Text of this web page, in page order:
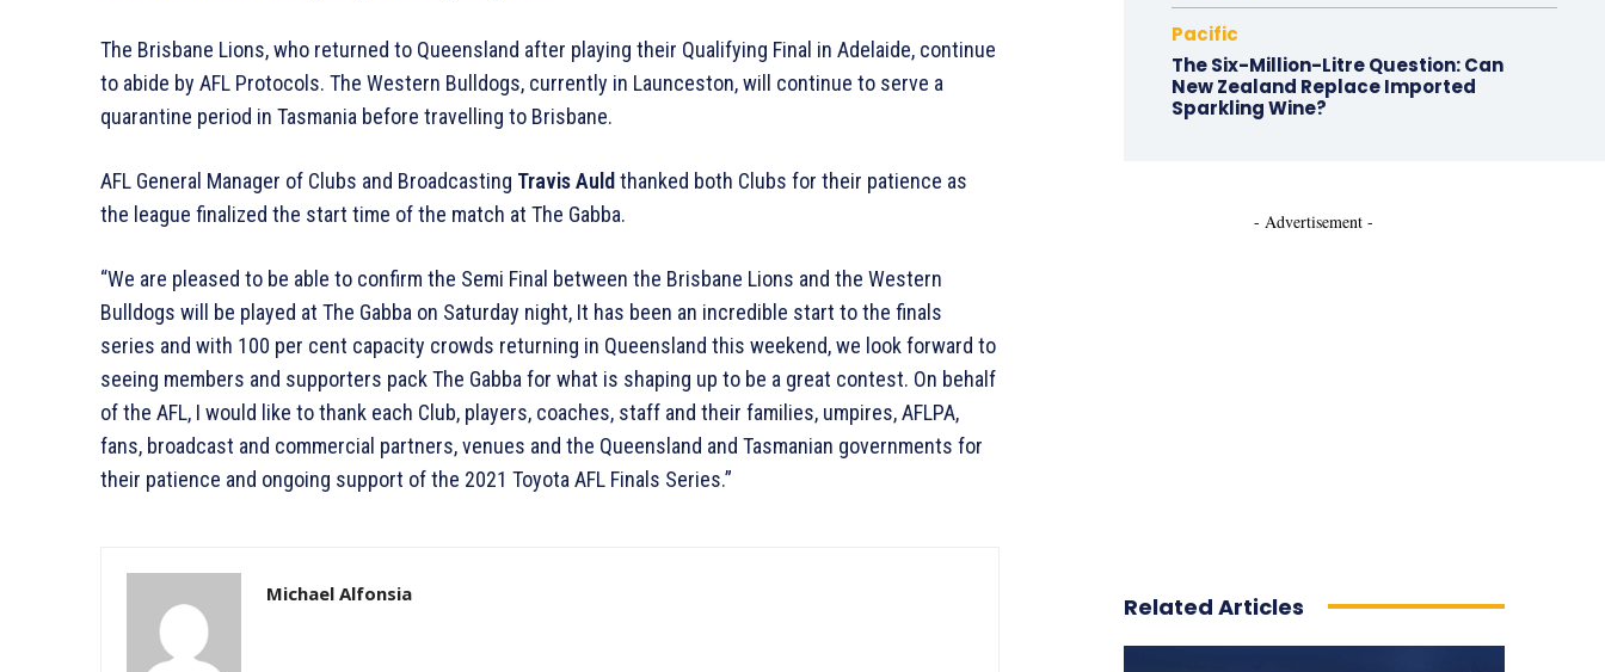
The Brisbane Lions, who returned to Queensland after playing their Qualifying Final in Adelaide, continue
to abide by AFL Protocols. The Western Bulldogs, currently in Launceston, will continue to serve a
quarantine period in Tasmania before travelling to Brisbane.
AFL General Manager of Clubs and Broadcasting Travis Auld thanked both Clubs for their patience as
the league finalized the start time of the match at The Gabba.
“We are pleased to be able to confirm the Semi Final between the Brisbane Lions and the Western
Bulldogs will be played at The Gabba on Saturday night, It has been an incredible start to the finals
series and with 100 per cent capacity crowds returning in Queensland this weekend, we look forward to
seeing members and supporters pack The Gabba for what is shaping up to be a great contest. On behalf
of the AFL, I would like to thank each Club, players, coaches, staff and their families, umpires, AFLPA,
fans, broadcast and commercial partners, venues and the Queensland and Tasmanian governments for
their patience and ongoing support of the 2021 Toyota AFL Finals Series.”
Michael Alfonsia
Pacific
The Six-Million-Litre Question: Can
New Zealand Replace Imported
Sparkling Wine?
- Advertisement -
Related Articles